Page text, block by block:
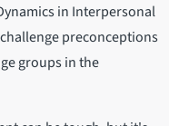
in Interpersonal
preconceptions
groups in the